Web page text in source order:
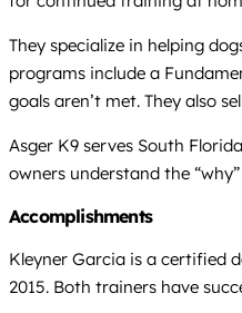
They specialize in helping
programs include a
goals aren’t met. They also
Asger K9 serves South
owners understand the
Accomplishments
Kleyner Garcia is a certified
2015. Both trainers have